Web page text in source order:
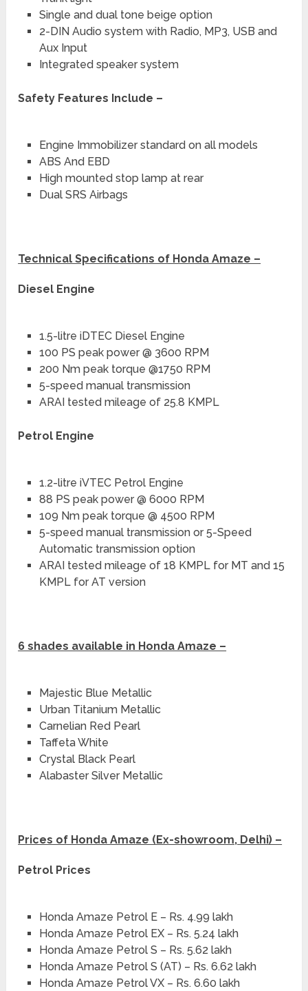
Single and dual tone beige option
2-DIN Audio system with Radio, MP3, USB and
Aux Input
Integrated speaker system
Safety Features Include –
Engine Immobilizer standard on all models
ABS And EBD
High mounted stop lamp at rear
Dual SRS Airbags
Technical Specifications of Honda Amaze –
Diesel Engine
1.5-litre iDTEC Diesel Engine
100 PS peak power @ 3600 RPM
200 Nm peak torque @1750 RPM
5-speed manual transmission
ARAI tested mileage of 25.8 KMPL
Petrol Engine
1.2-litre iVTEC Petrol Engine
88 PS peak power @ 6000 RPM
109 Nm peak torque @ 4500 RPM
5-speed manual transmission or 5-Speed
Automatic transmission option
ARAI tested mileage of 18 KMPL for MT and 15
KMPL for AT version
6 shades available in Honda Amaze –
Majestic Blue Metallic
Urban Titanium Metallic
Carnelian Red Pearl
Taffeta White
Crystal Black Pearl
Alabaster Silver Metallic
Prices of Honda Amaze (Ex-showroom, Delhi) –
Petrol Prices
Honda Amaze Petrol E – Rs. 4.99 lakh
Honda Amaze Petrol EX – Rs. 5.24 lakh
Honda Amaze Petrol S – Rs. 5.62 lakh
Honda Amaze Petrol S (AT) – Rs. 6.62 lakh
Honda Amaze Petrol VX – Rs. 6.60 lakh